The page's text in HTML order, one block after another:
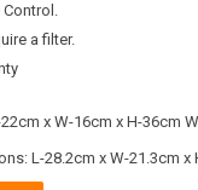
Control.
a filter.
x W-16cm x H-36cm
L-28.2cm x W-21.3cm x